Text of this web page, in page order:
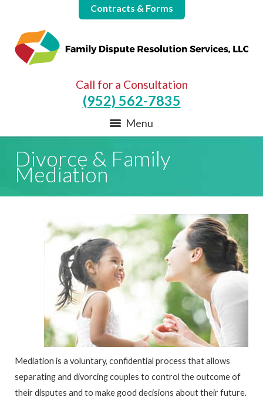
Contracts & Forms
Call for a Consultation
(952) 562-7835
Menu
Divorce & Family
Mediation
Mediation is a voluntary, confidential process that allows
separating and divorcing couples to control the outcome of
their disputes and to make good decisions about their future.